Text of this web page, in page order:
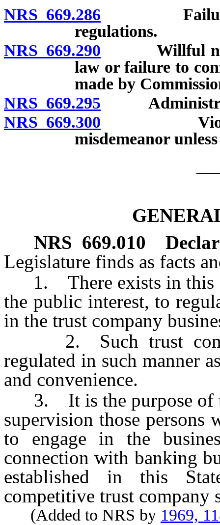
NRS 669.286 Failure to
regulations.
NRS 669.290 Willful
law or failure to
made by
NRS 669.295
NRS 669.300 Violation
misdemeanor
NRS 669.010
Legislature finds as facts
1. There exists in this
the public interest, to
in the trust company
2. Such trust
regulated in such manner
and convenience.
3. It is the purpose of
supervision those persons
to engage in the
connection with banking
established in this
competitive trust company
(Added to NRS by 1969,